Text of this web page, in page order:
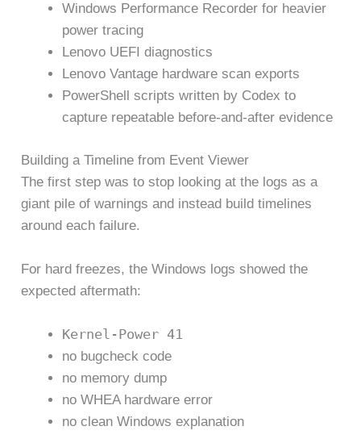
Windows Performance Recorder for heavier
power tracing
Lenovo UEFI diagnostics
Lenovo Vantage hardware scan exports
PowerShell scripts written by Codex to
capture repeatable before-and-after evidence
Building a Timeline from Event Viewer
The first step was to stop looking at the logs as a
giant pile of warnings and instead build timelines
around each failure.
For hard freezes, the Windows logs showed the
expected aftermath:
Kernel-Power 41
no bugcheck code
no memory dump
no WHEA hardware error
no clean Windows explanation